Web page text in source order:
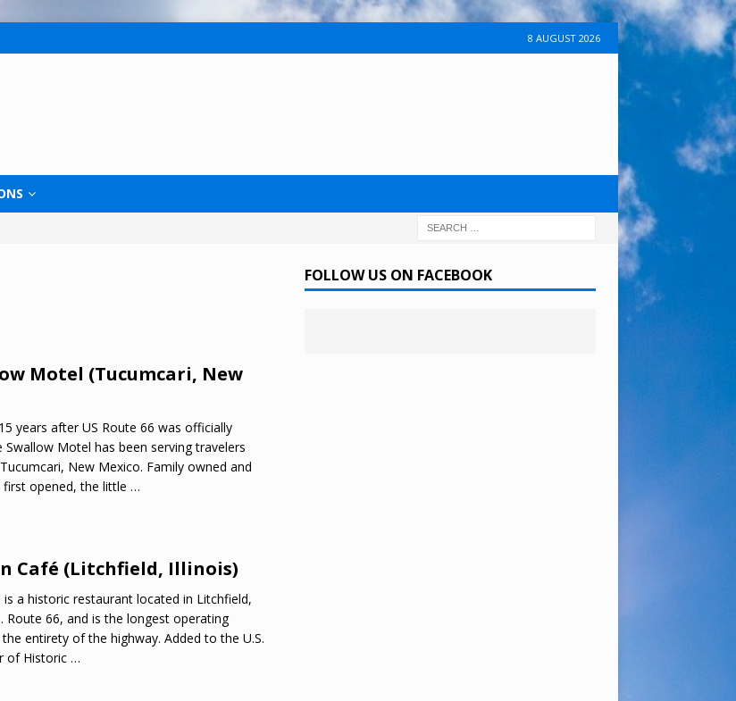
8 AUGUST 2026
Motel (Tucumcari, New
years after US Route 66 was officially
Swallow Motel has been serving travelers
New Mexico. Family owned and
opened, the little …
Café (Litchfield, Illinois)
is a historic restaurant located in Litchfield,
Route 66, and is the longest operating
entirety of the highway. Added to the U.S.
of Historic …
FOLLOW US ON FACEBOOK